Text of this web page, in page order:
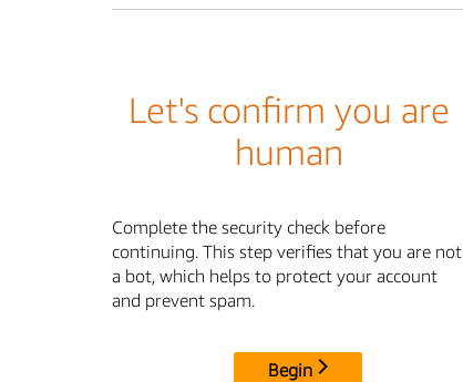
Let's confirm you are
human
Complete the security check before
continuing. This step verifies that you are not
a bot, which helps to protect your account
and prevent spam.
Begin